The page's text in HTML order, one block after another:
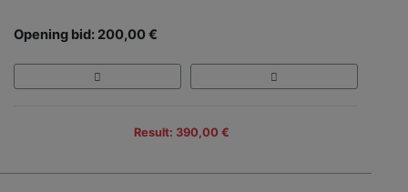
Opening bid: 200,00 €
Result: 390,00 €